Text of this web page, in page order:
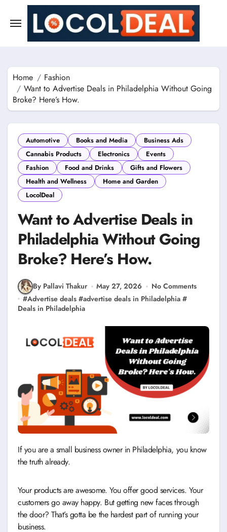
content
Home
Fashion
Want to Advertise Deals in Philadelphia Without Going
Broke? Here’s How.
Automotive Books and Media
Business Ads
Cannabis Products
Electronics
Events
Fashion
Food and Drinks
Gifts and Flowers
Health and Wellness
Home and Garden
LocolDeal
Want to Advertise Deals in
Philadelphia Without Going
Broke? Here’s How.
By Pallavi Thakur May 27, 2026
No Comments
#Advertise deals #advertise deals in Philadelphia #
Deals in Philadelphia
If you are a small business owner in Philadelphia, you know
the truth already.
Your products are awesome. You offer good services. Your
customers go away happy. But getting new faces through
the door? That’s gotta be the hardest part of running your
business.